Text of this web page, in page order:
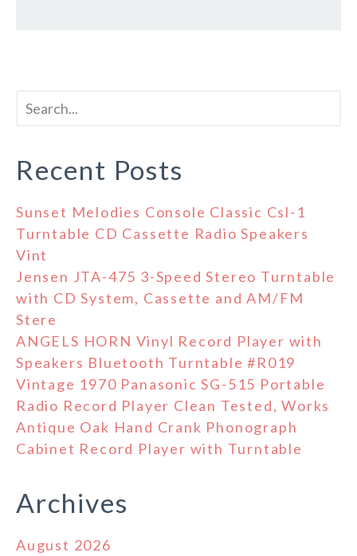
Recent Posts
Sunset Melodies Console Classic Csl-1
Turntable CD Cassette Radio Speakers
Vint
Jensen JTA-475 3-Speed Stereo Turntable
with CD System, Cassette and AM/FM
Stere
ANGELS HORN Vinyl Record Player with
Speakers Bluetooth Turntable #R019
Vintage 1970 Panasonic SG-515 Portable
Radio Record Player Clean Tested, Works
Antique Oak Hand Crank Phonograph
Cabinet Record Player with Turntable
Archives
August 2026